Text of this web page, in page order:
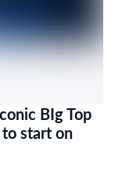
BIg Top
start on